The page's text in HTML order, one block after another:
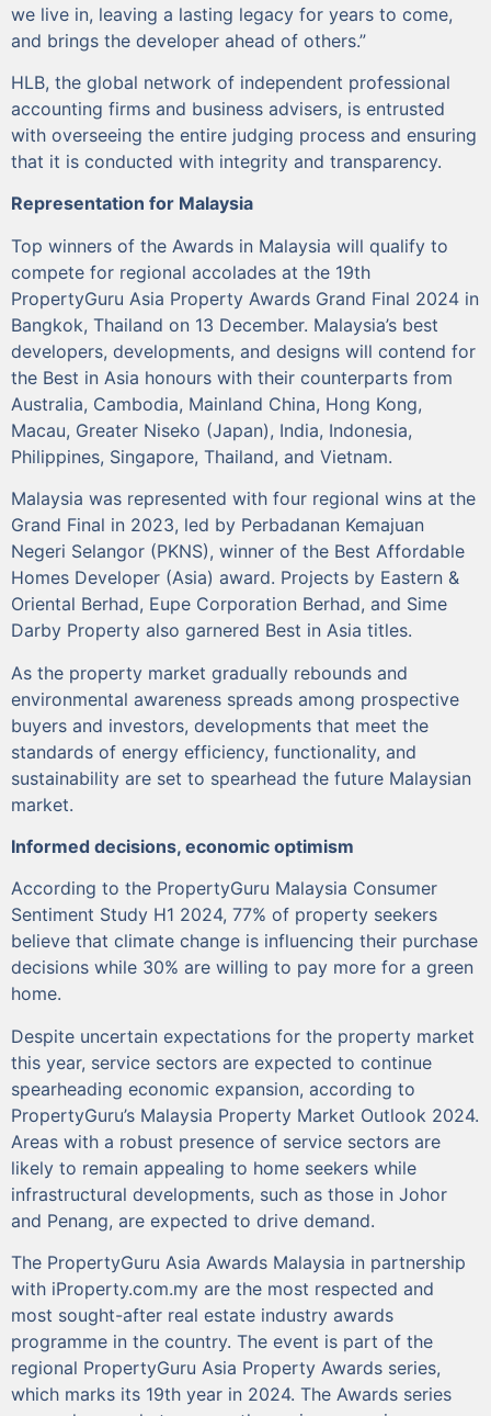
we live in, leaving a lasting legacy for years to come,
and brings the developer ahead of others.”
HLB, the global network of independent professional
accounting firms and business advisers, is entrusted
with overseeing the entire judging process and ensuring
that it is conducted with integrity and transparency.
Representation for Malaysia
Top winners of the Awards in Malaysia will qualify to
compete for regional accolades at the 19th
PropertyGuru Asia Property Awards Grand Final 2024 in
Bangkok, Thailand on 13 December. Malaysia’s best
developers, developments, and designs will contend for
the Best in Asia honours with their counterparts from
Australia, Cambodia, Mainland China, Hong Kong,
Macau, Greater Niseko (Japan), India, Indonesia,
Philippines, Singapore, Thailand, and Vietnam.
Malaysia was represented with four regional wins at the
Grand Final in 2023, led by Perbadanan Kemajuan
Negeri Selangor (PKNS), winner of the Best Affordable
Homes Developer (Asia) award. Projects by Eastern &
Oriental Berhad, Eupe Corporation Berhad, and Sime
Darby Property also garnered Best in Asia titles.
As the property market gradually rebounds and
environmental awareness spreads among prospective
buyers and investors, developments that meet the
standards of energy efficiency, functionality, and
sustainability are set to spearhead the future Malaysian
market.
Informed decisions, economic optimism
According to the PropertyGuru Malaysia Consumer
Sentiment Study H1 2024, 77% of property seekers
believe that climate change is influencing their purchase
decisions while 30% are willing to pay more for a green
home.
Despite uncertain expectations for the property market
this year, service sectors are expected to continue
spearheading economic expansion, according to
PropertyGuru’s Malaysia Property Market Outlook 2024.
Areas with a robust presence of service sectors are
likely to remain appealing to home seekers while
infrastructural developments, such as those in Johor
and Penang, are expected to drive demand.
The PropertyGuru Asia Awards Malaysia in partnership
with iProperty.com.my are the most respected and
most sought-after real estate industry awards
programme in the country. The event is part of the
regional PropertyGuru Asia Property Awards series,
which marks its 19th year in 2024. The Awards series